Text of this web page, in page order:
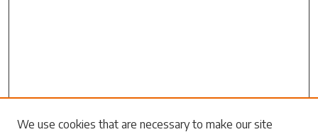
We use cookies that are necessary to make our site